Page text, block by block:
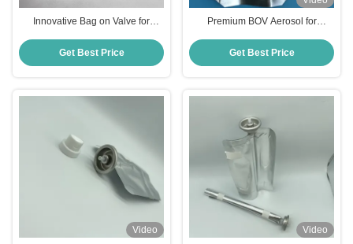
Innovative Bag on Valve for
Cosmetic and Food Packaging
Get Best Price
Premium BOV Aerosol for
one inch pocket valve
Get Best Price
Video
Video